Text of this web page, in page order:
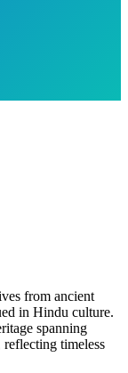
from ancient
in Hindu culture.
spanning
timeless